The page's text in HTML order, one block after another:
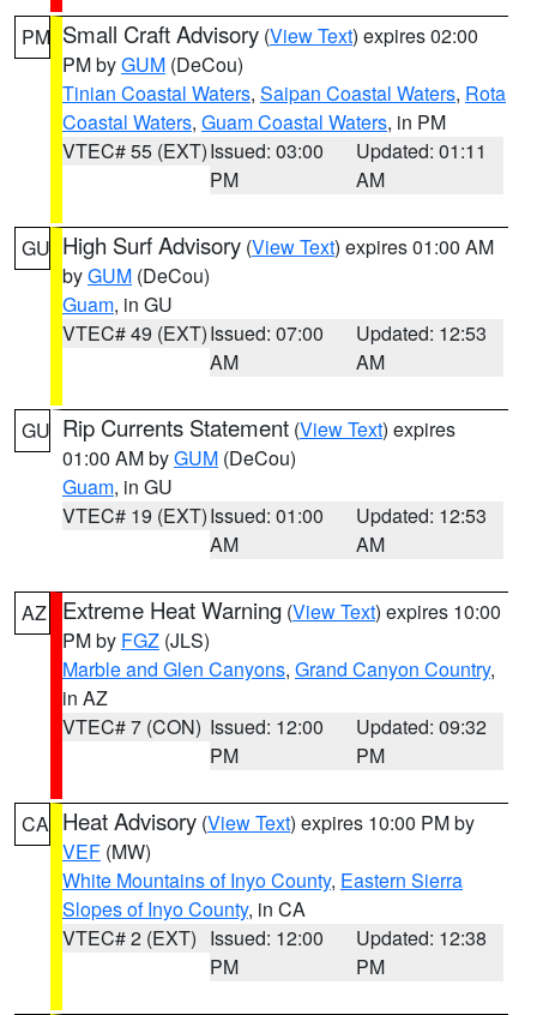
PM Small Craft Advisory (View Text) expires 02:00
PM byGUM (DeCou)
Tinian Coastal Waters, Saipan Coastal Waters, Rota
Coastal Waters, Guam Coastal Waters, in PM
VTEC# 55 (EXT)Issued: 03:00
PM
Updated: 01:11
AM
GU High Surf Advisory (View Text) expires 01:00 AM
byGUM (DeCou)
Guam, in GU
VTEC# 49 (EXT)Issued: 07:00
AM
Updated: 12:53
AM
GU Rip Currents Statement (View Text) expires
01:00 AM byGUM (DeCou)
Guam, in GU
VTEC# 19 (EXT)Issued: 01:00
AM
Updated: 12:53
AM
AZ Extreme Heat Warning (View Text) expires 10:00
PM by FGZ (JLS)
Marble and Glen Canyons, Grand Canyon Country,
in AZ
VTEC# 7 (CON) Issued: 12:00
PM
Updated: 09:32
PM
CA Heat Advisory (View Text) expires 10:00 PM by
VEF (MW)
White Mountains of Inyo County, Eastern Sierra
Slopes of Inyo County, in CA
VTEC# 2 (EXT) Issued: 12:00
PM
Updated: 12:38
PM